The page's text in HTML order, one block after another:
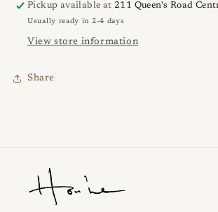
Pickup available at211 Queen's Road
Usually ready in 2-4 days
View store information
Share